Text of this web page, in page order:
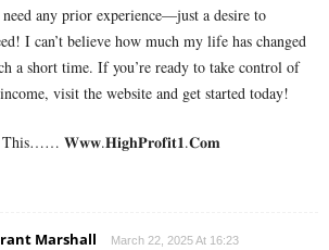
need any prior experience—just a desire to
I can’t believe how much my life has changed
a short time. If you’re ready to take control of
visit the website and get started today!
𝐖­𝐰­𝐰.𝐇­𝐢­𝐠­𝐡­𝐏­𝐫­𝐨­𝐟­𝐢­𝐭­𝟏­.𝐂­𝐨­𝐦
Marshall March 22, 2025 At 16:23